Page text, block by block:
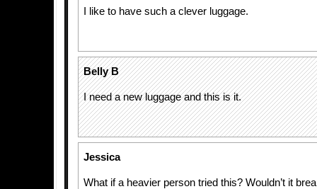
I like to have such a clever luggage.
Belly B
I need a new luggage and this is it.
Jessica
What if a heavier person tried this? Wouldn’t it